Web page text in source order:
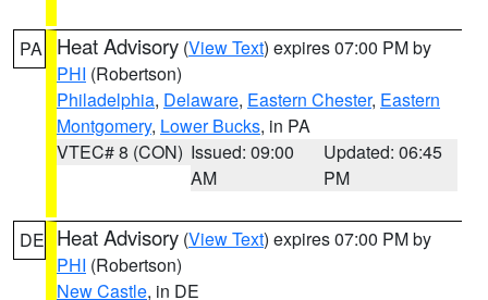
PA Heat Advisory (View Text) expires 07:00 PM by
PHI (Robertson)
Philadelphia, Delaware, Eastern Chester, Eastern
Montgomery, Lower Bucks, in PA
VTEC# 8 (CON) Issued: 09:00
AM
Updated: 06:45
PM
DE Heat Advisory (View Text) expires 07:00 PM by
PHI (Robertson)
New Castle, in DE